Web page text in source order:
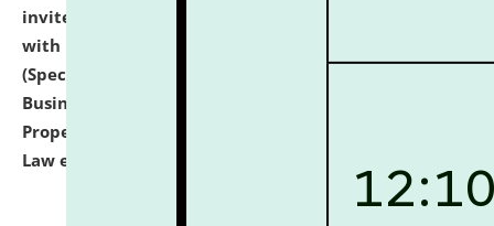
invites to attend walk-in-interview for empannelled
with university as Guest Faculty Member of Law
(Specializations: Constitutional Law, Criminal Law,
Business Law, Environmental Law, Intellectual
Property Right Law, International Law, Human Rights
Law etc.)